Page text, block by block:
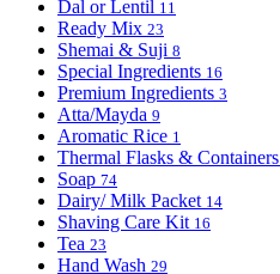
Dal or Lentil 11
Ready Mix 23
Shemai & Suji 8
Special Ingredients 16
Premium Ingredients 3
Atta/Mayda 9
Aromatic Rice 1
Thermal Flasks & Containers
Soap 74
Dairy/ Milk Packet 14
Shaving Care Kit 16
Tea 23
Hand Wash 29